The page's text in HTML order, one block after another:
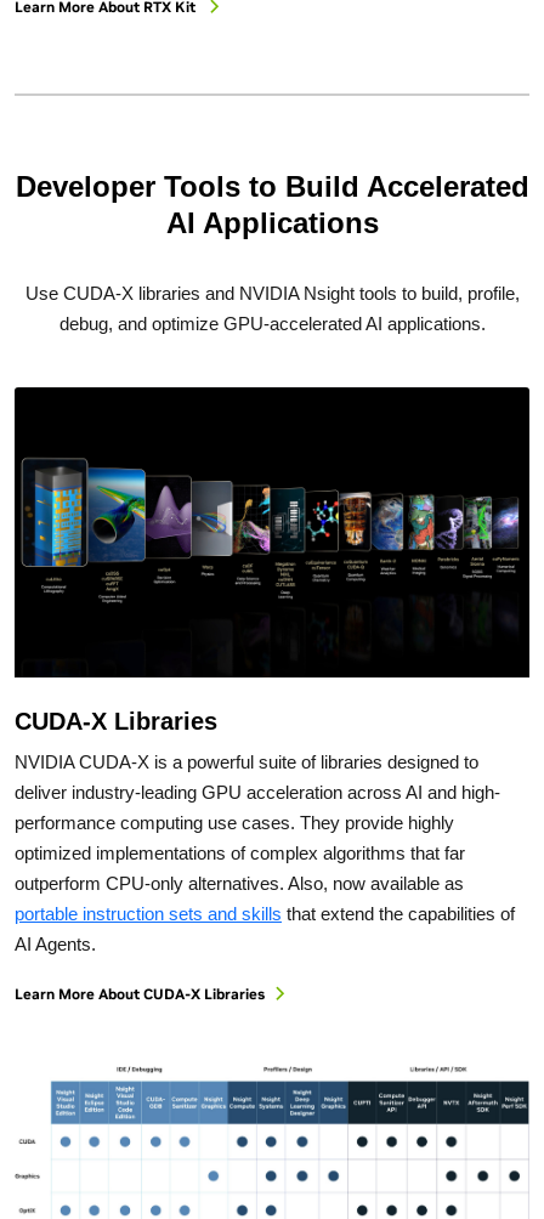
Learn More About RTX Kit
Developer Tools to Build Accelerated
AI Applications
Use CUDA-X libraries and NVIDIA Nsight tools to build, profile,
debug, and optimize GPU-accelerated AI applications.
CUDA-X Libraries
NVIDIA CUDA-X is a powerful suite of libraries designed to
deliver industry-leading GPU acceleration across AI and high-
performance computing use cases. They provide highly
optimized implementations of complex algorithms that far
outperform CPU-only alternatives. Also, now available as
portable instruction sets and skills that extend the capabilities of
AI Agents.
Learn More About CUDA-X Libraries